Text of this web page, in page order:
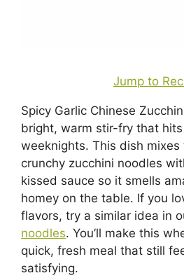
Jump to
Spicy Garlic Chinese
bright, warm stir-fry that
weeknights. This dish
crunchy zucchini noodles
kissed sauce so it smells
homey on the table. If you
flavors, try a similar idea in
noodles. You’ll make this
quick, fresh meal that still
satisfying.